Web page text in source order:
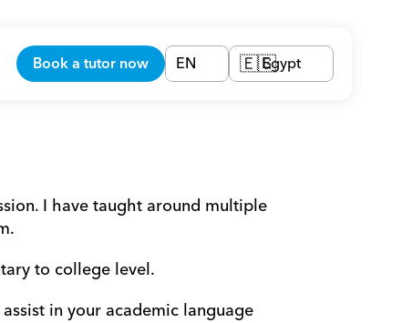
Book a tutor now EN 🇪🇬Egypt
I have taught around multiple
to college level.
in your academic language